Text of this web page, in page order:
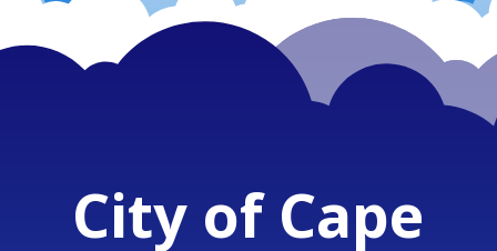
City of Cape